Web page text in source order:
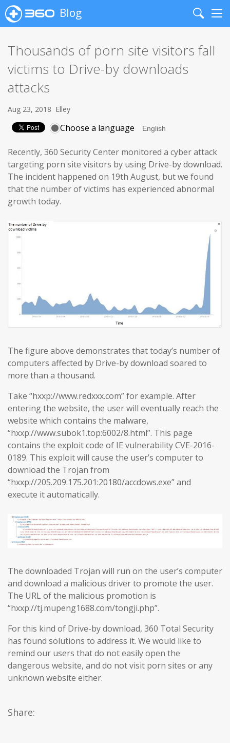
Blog
Search
Thousands of porn site visitors fall
victims to Drive-by downloads
attacks
Aug 23, 2018 Elley
Choose a language
Recently, 360 Security Center monitored a cyber attack
targeting porn site visitors by using Drive-by download.
The incident happened on 19th August, but we found
that the number of victims has experienced abnormal
growth today.
The figure above demonstrates that today’s number of
computers affected by Drive-by download soared to
more than a thousand.
Take “hxxp://www.redxxx.com” for example. After
entering the website, the user will eventually reach the
website which contains the malware,
“hxxp://www.subok1.top:6002/8.html”. This page
contains the exploit code of IE vulnerability CVE-2016-
0189. This exploit will cause the user’s computer to
download the Trojan from
“hxxp://205.209.175.201:20180/accdows.exe” and
execute it automatically.
The downloaded Trojan will run on the user’s computer
and download a malicious driver to promote the user.
The URL of the malicious promotion is
“hxxp://tj.mupeng1688.com/tongji.php”.
For this kind of Drive-by download, 360 Total Security
has found solutions to address it. We would like to
remind our users that do not easily open the
dangerous website, and do not visit porn sites or any
unknown website either.
Share: